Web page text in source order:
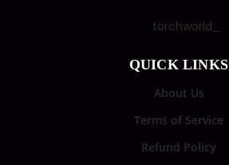
torchworld_
QUICK LINKS
About Us
Terms of Service
Refund Policy